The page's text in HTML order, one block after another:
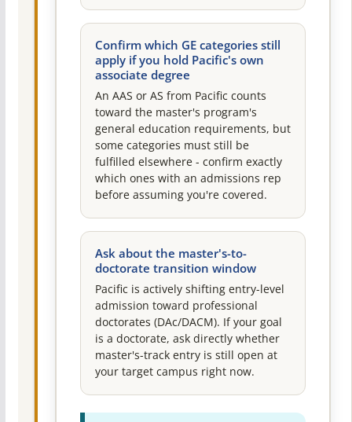
Confirm which GE categories still
apply if you hold Pacific's own
associate degree
An AAS or AS from Pacific counts
toward the master's program's
general education requirements, but
some categories must still be
fulfilled elsewhere - confirm exactly
which ones with an admissions rep
before assuming you're covered.
Ask about the master's-to-
doctorate transition window
Pacific is actively shifting entry-level
admission toward professional
doctorates (DAc/DACM). If your goal
is a doctorate, ask directly whether
master's-track entry is still open at
your target campus right now.